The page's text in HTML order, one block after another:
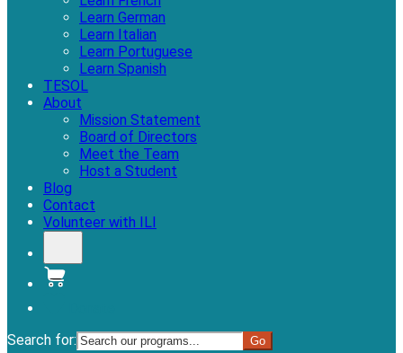
Learn German
Learn Italian
Learn Portuguese
Learn Spanish
TESOL
About
Mission Statement
Board of Directors
Meet the Team
Host a Student
Blog
Contact
Volunteer with ILI
Search for: